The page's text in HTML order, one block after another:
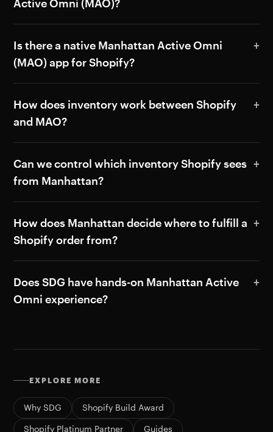
Active Omni (MAO)?
Is there a native Manhattan Active Omni
(MAO) app for Shopify?
How does inventory work between Shopify
and MAO?
Can we control which inventory Shopify sees
from Manhattan?
How does Manhattan decide where to fulfill a
Shopify order from?
Does SDG have hands-on Manhattan Active
Omni experience?
EXPLORE MORE
Why SDG Shopify Build Award
Shopify Platinum Partner Guides